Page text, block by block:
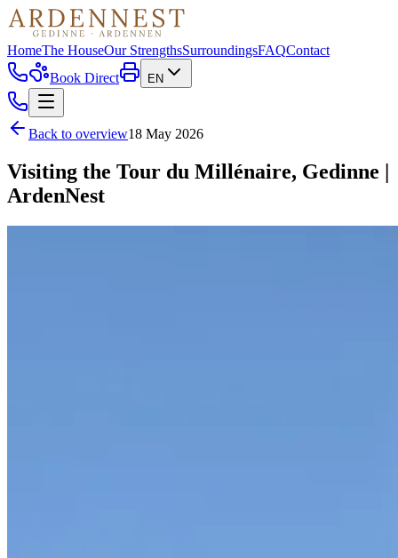
HomeThe HouseOur StrengthsSurroundingsFAQContact
Book Direct
EN
Back to overview18 May 2026
Visiting the Tour du Millénaire, Gedinne |
ArdenNest